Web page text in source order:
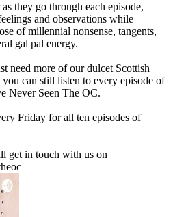
they go through each episode,
and observations while
of millennial nonsense, tangents,
gal pal energy.
need more of our dulcet Scottish
you can still listen to every episode of
Never Seen The OC.
Friday for all ten episodes of
get in touch with us on